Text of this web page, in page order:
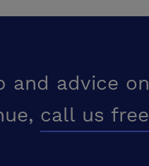
and advice on
call us free